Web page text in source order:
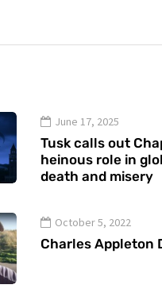
June 17, 2025
Tusk calls out
heinous role in
death and misery
October 5, 2022
Charles Appleton